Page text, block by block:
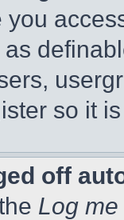
so it
off
Log